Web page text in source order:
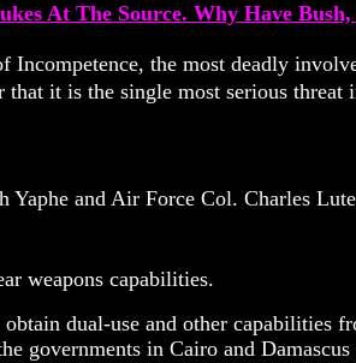
At The Source. Why Have
the most deadly
it is the single most serious
and Air Force Col. Charles
weapons capabilities.
dual-use and other capabilities
governments in Cairo and